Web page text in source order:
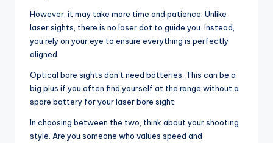
However, it may take more time and patience. Unlike
laser sights, there is no laser dot to guide you. Instead,
you rely on your eye to ensure everything is perfectly
aligned.
Optical bore sights don’t need batteries. This can be a
big plus if you often find yourself at the range without a
spare battery for your laser bore sight.
In choosing between the two, think about your shooting
style. Are you someone who values speed and